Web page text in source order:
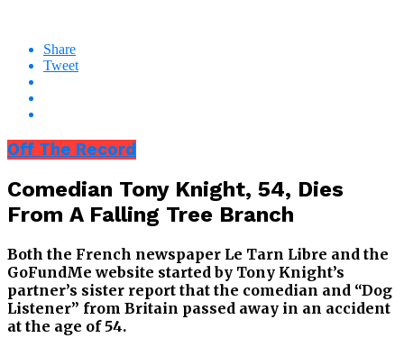
Share
Tweet
Off The Record
Comedian Tony Knight, 54, Dies
From A Falling Tree Branch
Both the French newspaper Le Tarn Libre and the
GoFundMe website started by Tony Knight’s
partner’s sister report that the comedian and “Dog
Listener” from Britain passed away in an accident
at the age of 54.